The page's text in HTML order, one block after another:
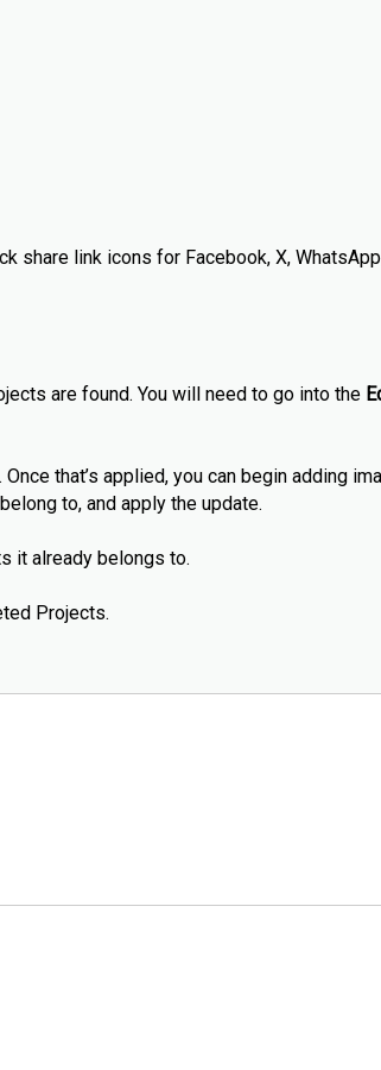
share link icons for Facebook, X,
are found. You will need to go into the
that’s applied, you can begin adding
to, and apply the update.
it already belongs to.
Projects.